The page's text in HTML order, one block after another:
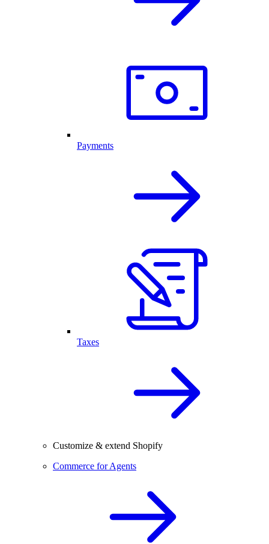
Payments
Taxes
Customize & extend Shopify
Commerce for Agents